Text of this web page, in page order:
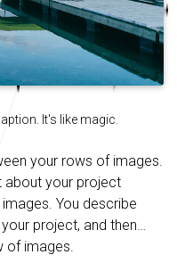
It's like magic.
your rows of images.
about your project
You describe
project, and then…
of images.